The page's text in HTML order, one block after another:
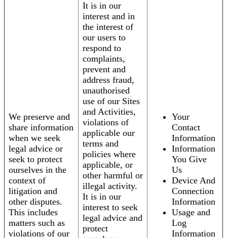
We preserve and
share information
when we seek
legal advice or
seek to protect
ourselves in the
context of
litigation and
other disputes.
This includes
matters such as
violations of our
It is in our
interest and in
the interest of
our users to
respond to
complaints,
prevent and
address fraud,
unauthorised
use of our Sites
and Activities,
violations of
applicable our
terms and
policies where
applicable, or
other harmful or
illegal activity.
It is in our
interest to seek
legal advice and
protect
Your
Contact
Information
Information
You Give
Us
Device And
Connection
Information
Usage and
Log
Information